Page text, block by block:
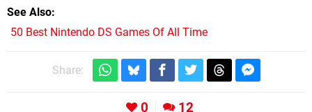
See Also
50 Best Nintendo DS Games Of All Time
Share:
0 12